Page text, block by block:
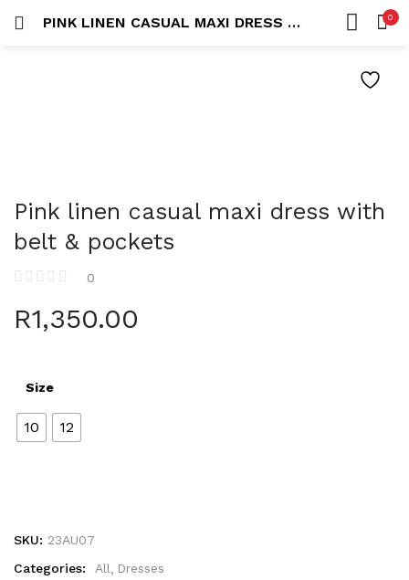
PINK LINEN CASUAL MAXI DRESS WITH BELT & POCKETS 0
Remember me
Pink linen casual maxi dress with
belt & pockets
0
R1,350.00
Size
10 12
SKU: 23AU07
Categories:
All Dresses